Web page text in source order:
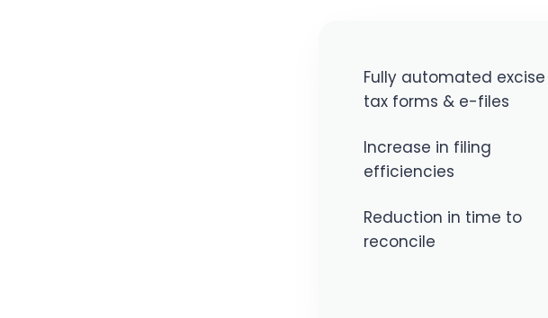
Fully automated excise
tax forms & e-files
Increase in filing
efficiencies
Reduction in time to
reconcile